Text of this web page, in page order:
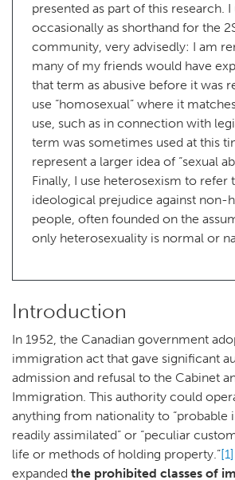
presented as part of this research. I
occasionally as shorthand for the
community, very advisedly: I am
many of my friends would have
that term as abusive before it was
use “homosexual” where it
use, such as in connection with
term was sometimes used at this
represent a larger idea of “sexual
Finally, I use heterosexism to refer
ideological prejudice against non-
people, often founded on the
only heterosexuality is normal or
Introduction
In 1952, the Canadian government
immigration act that gave significant
admission and refusal to the Cabinet
Immigration. This authority could
anything from nationality to “probable
readily assimilated” or “peculiar
life or methods of holding property.”[1]
expanded the prohibited classes of